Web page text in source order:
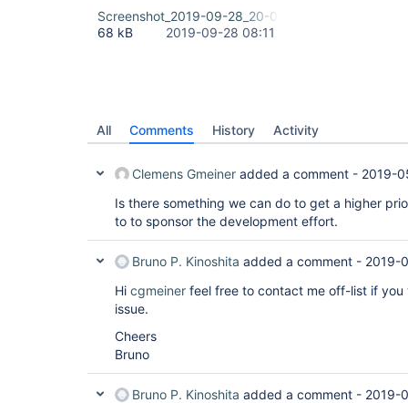
Screenshot_2019-09-28_20-01-40.png
68 kB
2019-09-28 08:11
All Comments History Activity
Clemens Gmeiner added a comment - 2019-
Is there something we can do to get a higher
to to sponsor the development effort.
Bruno P. Kinoshita added a comment - 2019-
Hi cgmeiner feel free to contact me off-list if you
issue.
Cheers
Bruno
Bruno P. Kinoshita added a comment - 2019-